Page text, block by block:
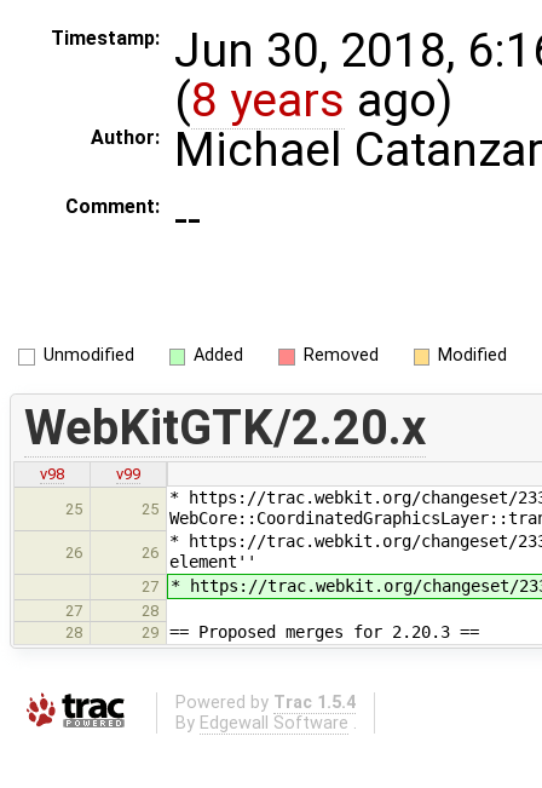
Timestamp:
Jun 30, 2018,
(8 years ago)
Author: Michael
Comment: --
Unmodified Added Removed Modified
WebKitGTK/2.20.x
v98
v99
25
25
* https://trac.webkit.org/changeset/
26 26
* https://trac.webkit.org/changeset/
element''
27 * https://trac.webkit.org/changeset/
27
28
28
29 == Proposed merges for 2.20.3 ==
Powered by Trac 1.5.4
By Edgewall Software .